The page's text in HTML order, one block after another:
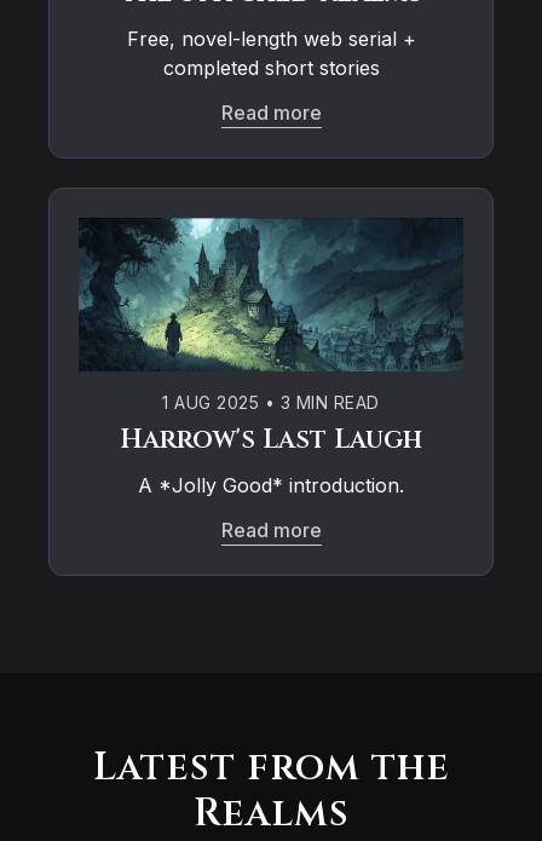
Free, novel-length web serial +
completed short stories
Read more
1 AUG 2025 • 3 MIN READ
Harrow's Last Laugh
A *Jolly Good* introduction.
Read more
Latest from the
Realms